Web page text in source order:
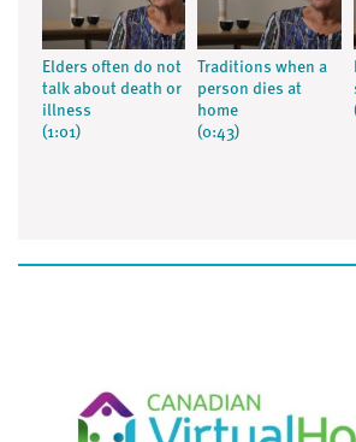
Elders often do not
talk about death or
illness
(1:01)
Traditions when a
person dies at
home
(0:43)